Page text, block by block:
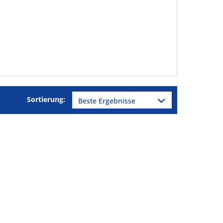
Sortierung: